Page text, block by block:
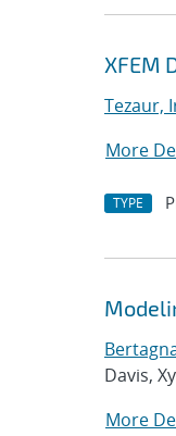
XFEM
Tezaur,
More
TYPE
Davis,
More